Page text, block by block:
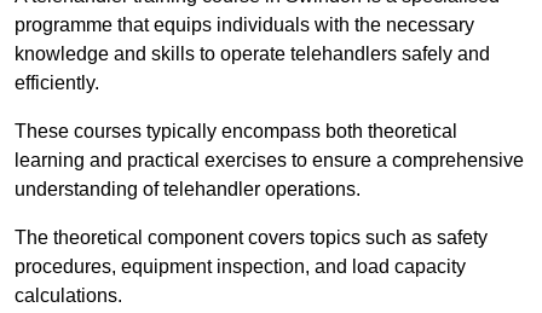
programme that equips individuals with the necessary
knowledge and skills to operate telehandlers safely and
efficiently.
These courses typically encompass both theoretical
learning and practical exercises to ensure a comprehensive
understanding of telehandler operations.
The theoretical component covers topics such as safety
procedures, equipment inspection, and load capacity
calculations.